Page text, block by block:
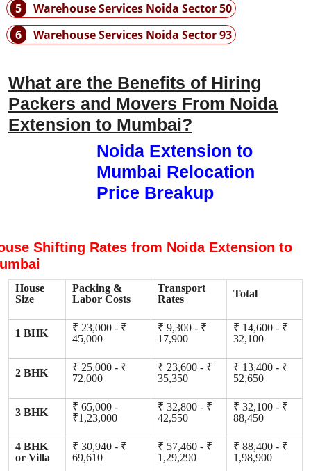
5
Warehouse Services Noida Sector 50
6
Warehouse Services Noida Sector 93
What are the Benefits of Hiring
Packers and Movers From Noida
Extension to Mumbai?
Noida Extension to
Mumbai Relocation
Price Breakup
Shifting Rates from Noida Extension to
House
Size
Packing &
Labor Costs
Transport
Rates
Total
1 BHK
₹ 23,000 - ₹
45,000
₹ 9,300 - ₹
17,900
₹ 14,600 - ₹
32,100
2 BHK
₹ 25,000 - ₹
72,000
₹ 23,600 - ₹
35,350
₹ 13,400 - ₹
52,650
3 BHK
₹ 65,000 -
₹1,23,000
₹ 32,800 - ₹
42,550
₹ 32,100 - ₹
88,450
4 BHK
or Villa
₹ 30,940 - ₹
69,610
₹ 57,460 - ₹
1,29,290
₹ 88,400 - ₹
1,98,900